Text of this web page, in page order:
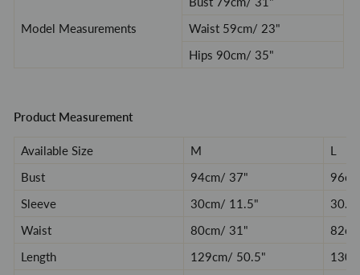
Model Measurements
Waist 59cm/ 23"
Hips 90cm/ 35"
Product Measurement
Available Size M
L
Bust
94cm/ 37" 96
Sleeve
30cm/ 11.5" 30.5
Waist
80cm/ 31 " 82
Length
129cm/ 50.5"